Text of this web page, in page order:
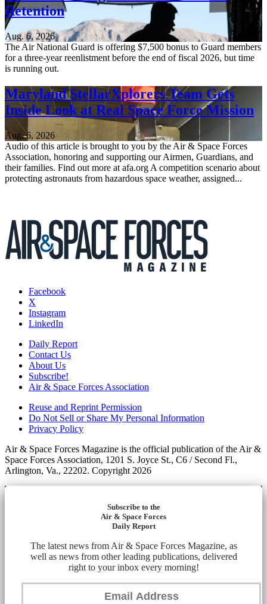
Retention
Aug. 6, 2026
The Air National Guard is offering $7,500 bonus to Guard members
for a three-year reenlistment before the end of fiscal 2026, but time
is running out.
Maryland StellarXplorers Team Gets
Inside Look at Real Space Force Mission
Aug. 6, 2026
Audio of this article is brought to you by the Air & Space Forces
Association, honoring and supporting our Airmen, Guardians, and
their families. Find out more at afa.org A competition scenario about
protecting astronauts from hazardous space weather, assigned...
Facebook
X
Instagram
LinkedIn
Daily Report
Contact Us
About Us
Subscribe!
Air & Space Forces Association
Reuse and Reprint Permission
Do Not Sell or Share My Personal Information
Privacy Policy
Air & Space Forces Magazine is the official publication of the Air &
Space Forces Association, 1201 S. Joyce St., C6 / Second Fl.,
Arlington, Va., 22202. Copyright 2026
Subscribe to the
Air & Space Forces
Daily Report
The latest news from Air & Space Forces Magazine, as
well as news from other leading publications, delivered
right to your inbox every morning!